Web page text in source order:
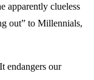
apparently clueless
out” to Millennials,
endangers our